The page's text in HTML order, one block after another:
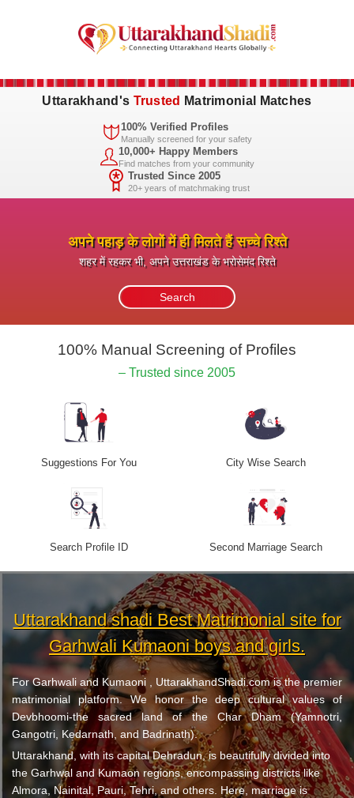
Uttarakhand's Trusted Matrimonial Matches
100% Verified Profiles
Manually screened for your safety
10,000+ Happy Members
Find matches from your community
Trusted Since 2005
20+ years of matchmaking trust
अपने पहाड़ के लोगों में ही मिलते हैं सच्चे रिश्ते
शहर में रहकर भी, अपने उत्तराखंड के भरोसेमंद रिश्ते
100% Manual Screening of Profiles
– Trusted since 2005
Suggestions For You City Wise Search
Search Profile ID Second Marriage Search
Uttarakhand shadi Best Matrimonial site for
Garhwali Kumaoni boys and girls.
For Garhwali and Kumaoni , UttarakhandShadi.com is the premier
matrimonial platform. We honor the deep cultural values of
Devbhoomi-the sacred land of the Char Dham (Yamnotri,
Gangotri, Kedarnath, and Badrinath).
Uttarakhand, with its capital Dehradun, is beautifully divided into
the Garhwal and Kumaon regions, encompassing districts like
Almora, Nainital, Pauri, Tehri, and others. Here, marriage is